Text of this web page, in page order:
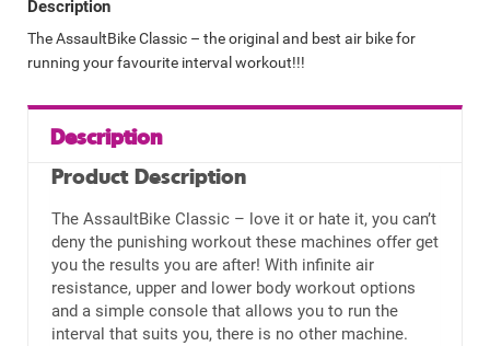
Description
The AssaultBike Classic – the original and best air bike for
running your favourite interval workout!!!
Description
Product Description
The AssaultBike Classic – love it or hate it, you can’t
deny the punishing workout these machines offer get
you the results you are after! With infinite air
resistance, upper and lower body workout options
and a simple console that allows you to run the
interval that suits you, there is no other machine.